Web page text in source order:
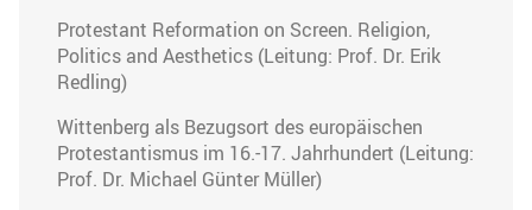
Protestant Reformation on Screen. Religion,
Politics and Aesthetics (Leitung: Prof. Dr. Erik
Redling)
Wittenberg als Bezugsort des europäischen
Protestantismus im 16.-17. Jahrhundert (Leitung:
Prof. Dr. Michael Günter Müller)